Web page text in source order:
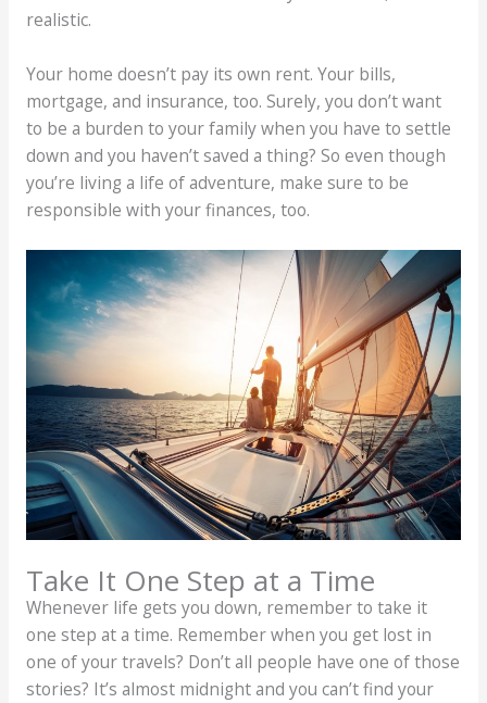
realistic.
Your home doesn’t pay its own rent. Your bills,
mortgage, and insurance, too. Surely, you don’t want
to be a burden to your family when you have to settle
down and you haven’t saved a thing? So even though
you’re living a life of adventure, make sure to be
responsible with your finances, too.
Take It One Step at a Time
Whenever life gets you down, remember to take it
one step at a time. Remember when you get lost in
one of your travels? Don’t all people have one of those
stories? It’s almost midnight and you can’t find your